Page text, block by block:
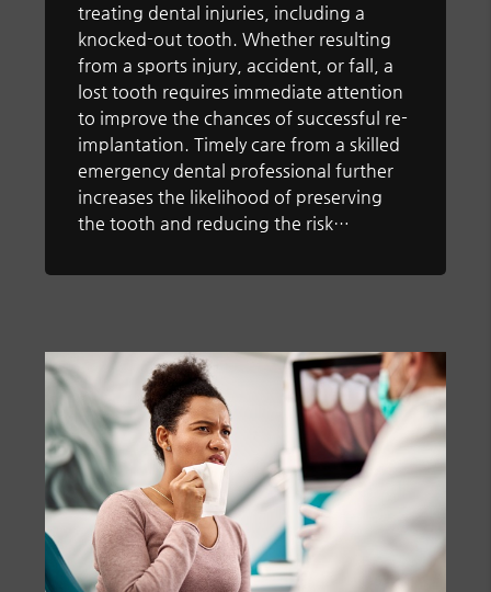
treating dental injuries, including a
knocked-out tooth. Whether resulting
from a sports injury, accident, or fall, a
lost tooth requires immediate attention
to improve the chances of successful re-
implantation. Timely care from a skilled
emergency dental professional further
increases the likelihood of preserving
the tooth and reducing the risk…